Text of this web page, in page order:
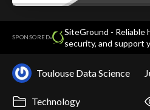
SPONSORED·
SiteGround - Reliable
security, and support
Toulouse Data Science
Technology